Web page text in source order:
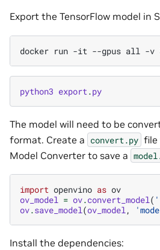
Export the TensorFlow model in
python3 export .py
The model will need to be
format. Create a convert.py file
Model Converter to save a
import openvino as ov
ov_model = ov.convert_model( '
ov.save_model(ov_model,
Install the dependencies: